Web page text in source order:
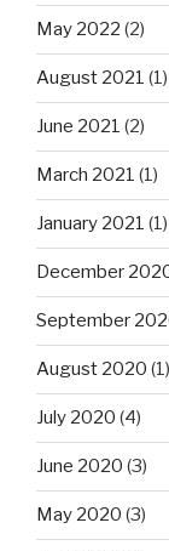
May 2022 (2)
August 2021 (1)
June 2021 (2)
March 2021 (1)
January 2021 (1)
December
September
August 2020 (1)
July 2020 (4)
June 2020 (3)
May 2020 (3)